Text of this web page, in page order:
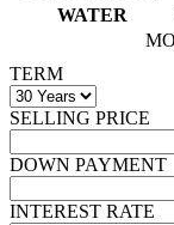
WATER
TERM
SELLING PRICE
DOWN PAYMENT
INTEREST RATE